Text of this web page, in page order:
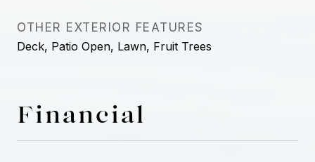
OTHER EXTERIOR FEATURES
Deck, Patio Open, Lawn, Fruit Trees
Financial